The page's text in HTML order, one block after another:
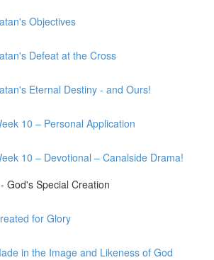
Objectives
Defeat at the Cross
Eternal Destiny - and Ours!
10 – Personal Application
10 – Devotional – Canalside Drama!
God's Special Creation
for Glory
in the Image and Likeness of God